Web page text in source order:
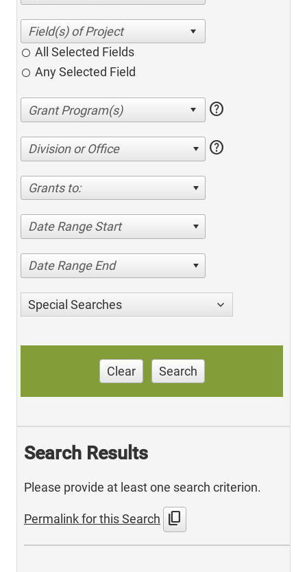
All Selected Fields
Any Selected Field
help
Division or Office help
Grants to:
Date Range Start
Date Range End
Special Searches
Clear Search
Search Results
Please provide at least one search criterion.
Permalink for this Search content_copy